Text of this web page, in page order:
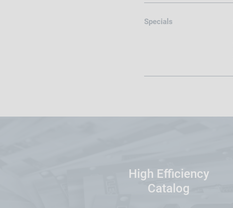
Specials
High Efficiency
Catalog